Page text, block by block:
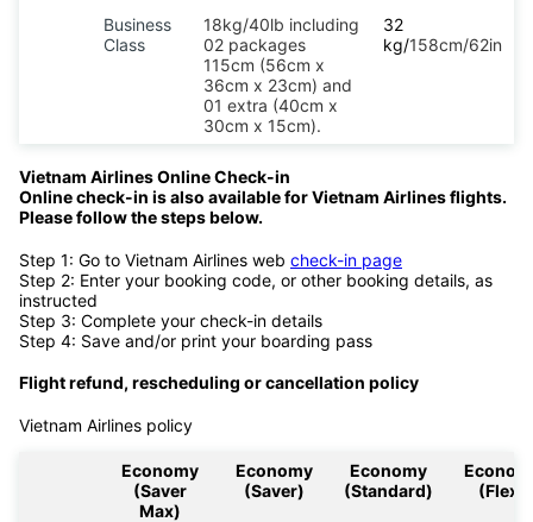
Business
Class
18kg/40lb including
02 packages
115cm (56cm x
36cm x 23cm) and
01 extra (40cm x
30cm x 15cm).
32
kg/158cm/62in
Vietnam Airlines Online Check-in
Online check-in is also available for Vietnam Airlines flights.
Please follow the steps below.
Step 1: Go to Vietnam Airlines web check-in page
Step 2: Enter your booking code, or other booking details, as
instructed
Step 3: Complete your check-in details
Step 4: Save and/or print your boarding pass
Flight refund, rescheduling or cancellation policy
Vietnam Airlines policy
Economy
(Saver
Max)
Economy
(Saver)
Economy
(Standard)
(Flex)